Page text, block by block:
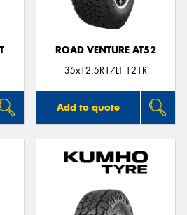
ROAD VENTURE AT52
35x12.5R17LT 121R
Add to quote